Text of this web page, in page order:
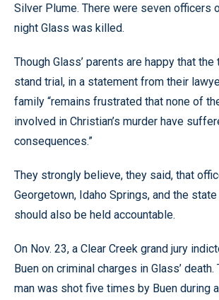
Silver Plume. There were seven officers
night Glass was killed.
Though Glass’ parents are happy that
stand trial, in a statement from their
family “remains frustrated that none of
involved in Christian’s murder have
consequences.”
They strongly believe, they said, that
Georgetown, Idaho Springs, and the
should also be held accountable.
On Nov. 23, a Clear Creek grand jury
Buen on criminal charges in Glass’
man was shot five times by Buen during